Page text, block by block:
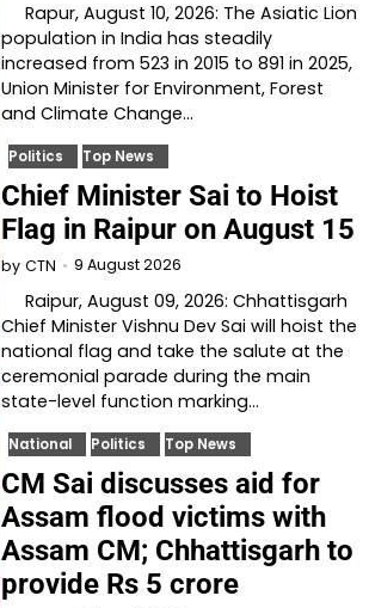
Rapur, August 10, 2026: The Asiatic Lion
population in India has steadily
increased from 523 in 2015 to 891 in 2025,
Union Minister for Environment, Forest
and Climate Change…
Politics Top News
Chief Minister Sai to Hoist
Flag in Raipur on August 15
by CTN 9 August 2026
Raipur, August 09, 2026: Chhattisgarh
Chief Minister Vishnu Dev Sai will hoist the
national flag and take the salute at the
ceremonial parade during the main
state-level function marking…
National Politics Top News
CM Sai discusses aid for
Assam flood victims with
Assam CM; Chhattisgarh to
provide Rs 5 crore